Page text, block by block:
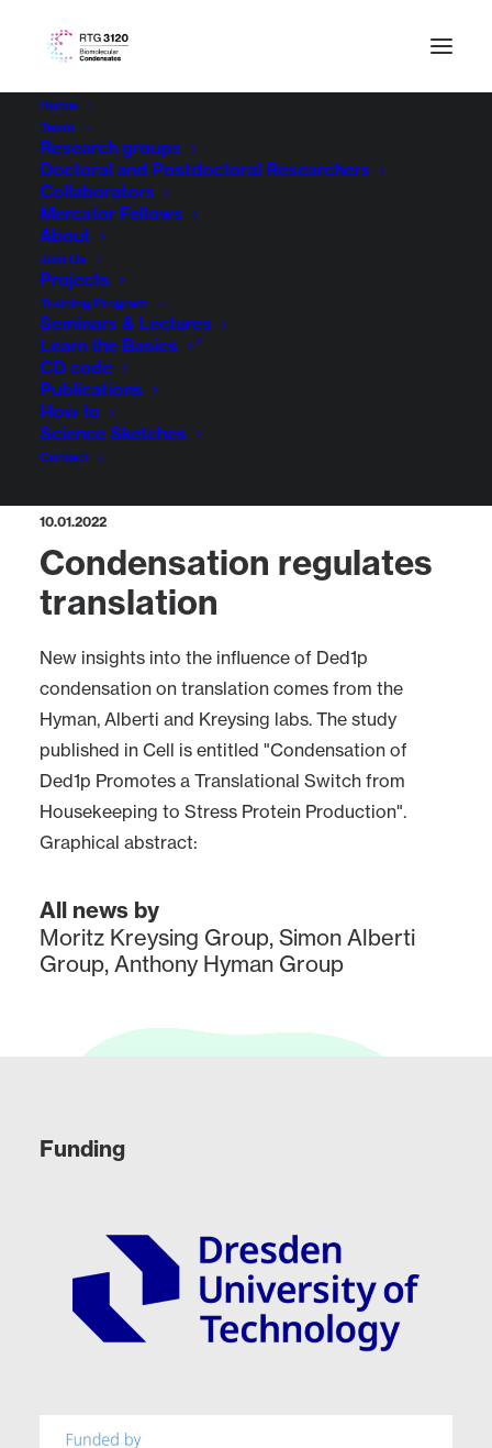
Home
Team
Research groups
Doctoral and Postdoctoral Researchers
Collaborators
Mercator Fellows
About
Join Us
Projects
Training Program
Seminars & Lectures
Learn the Basics
CD code
Publications
How to
Science Sketches
Contact
10.01.2022
Condensation regulates
translation
New insights into the influence of Ded1p
condensation on translation comes from the
Hyman, Alberti and Kreysing labs. The study
published in Cell is entitled "Condensation of
Ded1p Promotes a Translational Switch from
Housekeeping to Stress Protein Production".
Graphical abstract:
All news by
Moritz Kreysing Group, Simon Alberti
Group, Anthony Hyman Group
Funding